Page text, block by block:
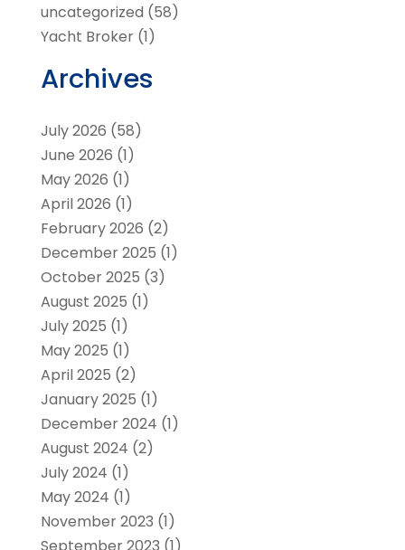
uncategorized (58)
Yacht Broker(1)
Archives
July 2026 (58)
June 2026 (1)
May 2026 (1)
April 2026 (1)
February 2026 (2)
December 2025 (1)
October 2025 (3)
August 2025 (1)
July 2025 (1)
May 2025 (1)
April 2025 (2)
January 2025 (1)
December 2024 (1)
August 2024 (2)
July 2024 (1)
May 2024 (1)
November 2023 (1)